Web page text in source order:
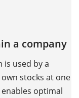
a company
is used by a
stocks at one
optimal